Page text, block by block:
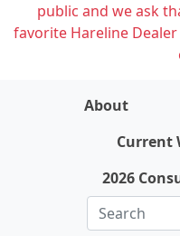
public and we ask
favorite Hareline
About
Current
2026